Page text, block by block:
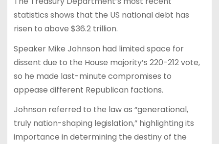
statistics shows that the US national debt has
risen to above $36.2 trillion.
Speaker Mike Johnson had limited space for
dissent due to the House majority’s 220-212 vote,
so he made last-minute compromises to
appease different Republican factions.
Johnson referred to the law as “generational,
truly nation-shaping legislation,” highlighting its
importance in determining the destiny of the